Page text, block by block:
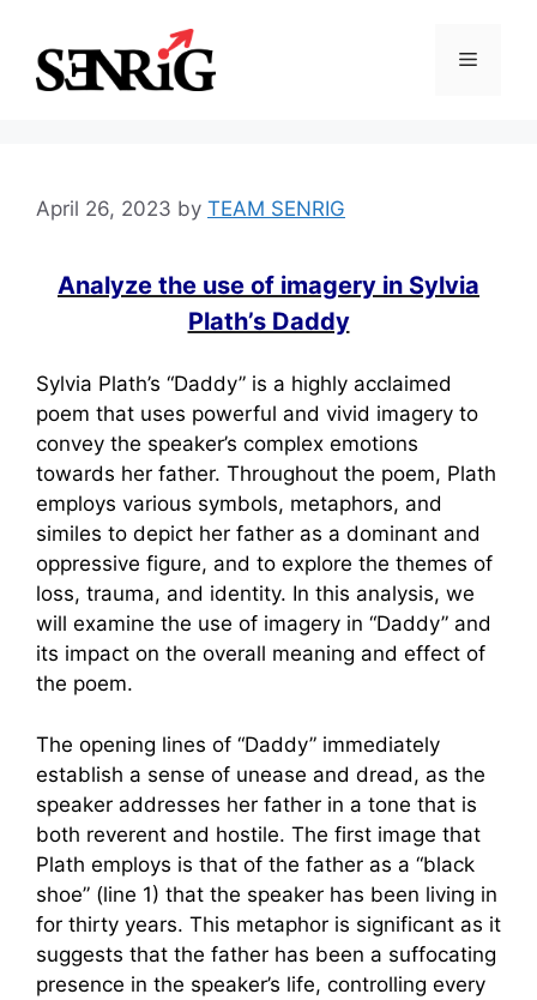
content
Menu
April 26, 2023 by TEAM SENRIG
Analyze the use of imagery in Sylvia
Plath’s Daddy
Sylvia Plath’s “Daddy” is a highly acclaimed
poem that uses powerful and vivid imagery to
convey the speaker’s complex emotions
towards her father. Throughout the poem, Plath
employs various symbols, metaphors, and
similes to depict her father as a dominant and
oppressive figure, and to explore the themes of
loss, trauma, and identity. In this analysis, we
will examine the use of imagery in “Daddy” and
its impact on the overall meaning and effect of
the poem.
The opening lines of “Daddy” immediately
establish a sense of unease and dread, as the
speaker addresses her father in a tone that is
both reverent and hostile. The first image that
Plath employs is that of the father as a “black
shoe” (line 1) that the speaker has been living in
for thirty years. This metaphor is significant as it
suggests that the father has been a suffocating
presence in the speaker’s life, controlling every